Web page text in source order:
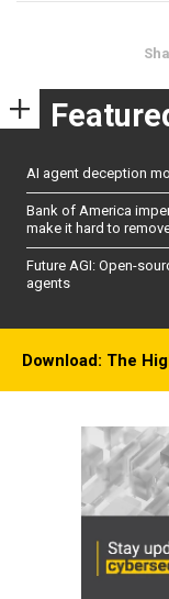
AI agent deception
Bank of America
make it hard to
Future AGI: Open-
agents
Download: The